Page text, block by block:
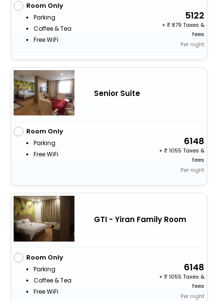
Room Only
Parking
Coffee & Tea
Free WiFi
5122
+
879 Taxes &
fees
Per night
Senior Suite
Room Only
Parking
Free WiFi
6148
+
1055 Taxes &
fees
Per night
GTI - Yiran Family Room
Room Only
Parking
Coffee & Tea
Free WiFi
6148
+
1055 Taxes &
fees
Per night